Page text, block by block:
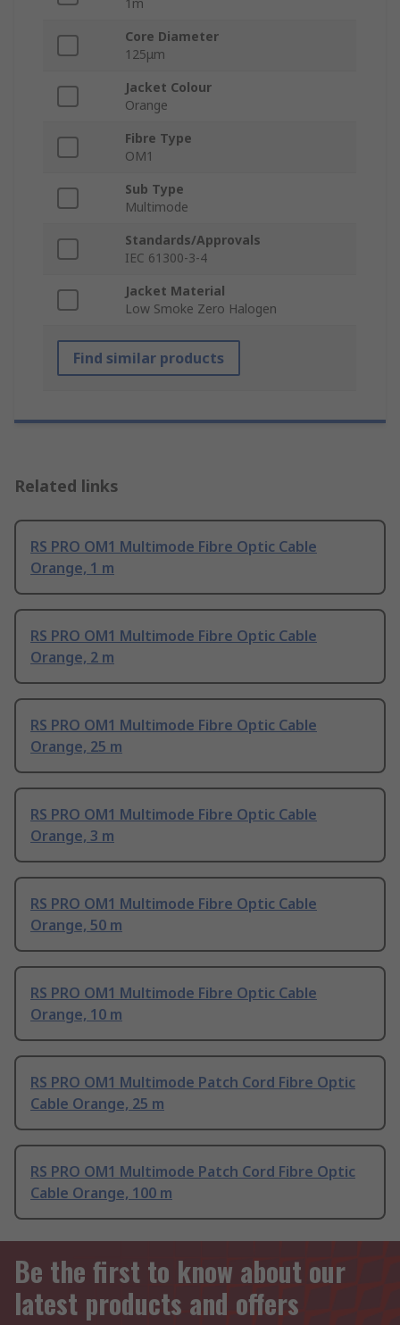
1m
Core Diameter
125μm
Jacket Colour
Orange
Fibre Type
OM1
Sub Type
Multimode
Standards/Approvals
IEC 61300-3-4
Jacket Material
Low Smoke Zero Halogen
Find similar products
Related links
RS PRO OM1 Multimode Fibre Optic Cable
Orange, 1 m
RS PRO OM1 Multimode Fibre Optic Cable
Orange, 2 m
RS PRO OM1 Multimode Fibre Optic Cable
Orange, 25 m
RS PRO OM1 Multimode Fibre Optic Cable
Orange, 3 m
RS PRO OM1 Multimode Fibre Optic Cable
Orange, 50 m
RS PRO OM1 Multimode Fibre Optic Cable
Orange, 10 m
RS PRO OM1 Multimode Patch Cord Fibre Optic
Cable Orange, 25 m
RS PRO OM1 Multimode Patch Cord Fibre Optic
Cable Orange, 100 m
Be the first to know about our
latest products and offers